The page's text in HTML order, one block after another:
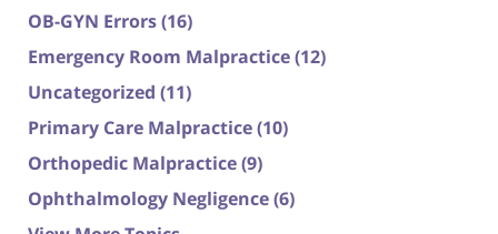
OB-GYN Errors(16)
Emergency Room Malpractice(12)
Uncategorized (11)
Primary Care Malpractice(10)
Orthopedic Malpractice(9)
Ophthalmology Negligence(6)